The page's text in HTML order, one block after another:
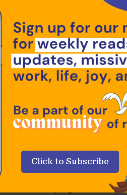
the Bhopal gas leak that
Click to Subscribe